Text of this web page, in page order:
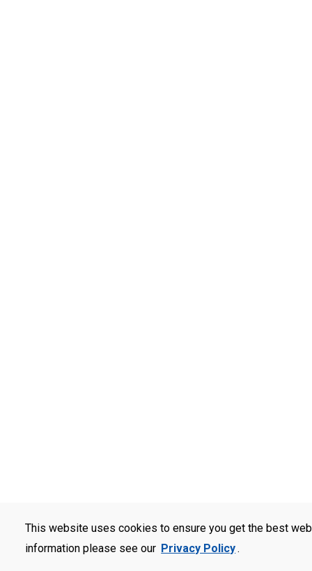
This website uses cookies to ensure you get the best
information please see our Privacy Policy.